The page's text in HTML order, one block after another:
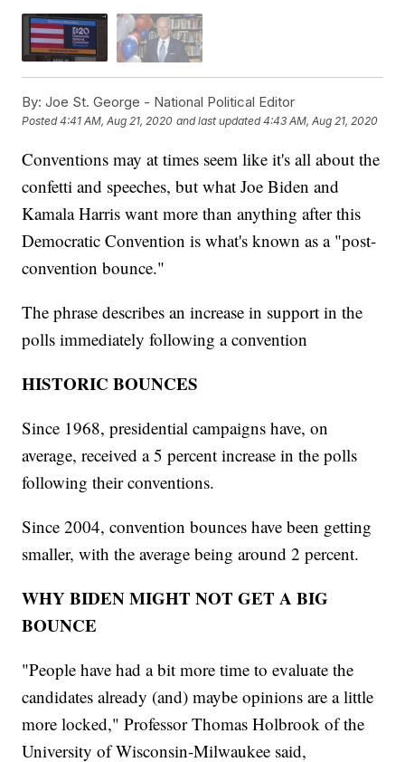
By: Joe St. George - National Political Editor
Posted4:41 AM, Aug 21, 2020 and last updated 4:43 AM, Aug 21, 2020
Conventions may at times seem like it's all about the
confetti and speeches, but what Joe Biden and
Kamala Harris want more than anything after this
Democratic Convention is what's known as a "post-
convention bounce."
The phrase describes an increase in support in the
polls immediately following a convention
HISTORIC BOUNCES
Since 1968, presidential campaigns have, on
average, received a 5 percent increase in the polls
following their conventions.
Since 2004, convention bounces have been getting
smaller, with the average being around 2 percent.
WHY BIDEN MIGHT NOT GET A BIG
BOUNCE
"People have had a bit more time to evaluate the
candidates already (and) maybe opinions are a little
more locked," Professor Thomas Holbrook of the
University of Wisconsin-Milwaukee said,